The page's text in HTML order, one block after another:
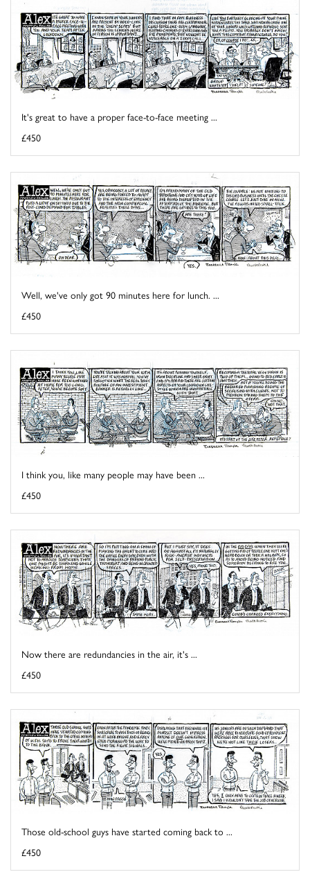
It's great to have a proper face-to-face meeting ...
£450
Well, we've only got 90 minutes here for lunch. ...
£450
I think you, like many people may have been ...
£450
Now there are redundancies in the air, it's ...
£450
Those old-school guys have started coming back to ...
£450